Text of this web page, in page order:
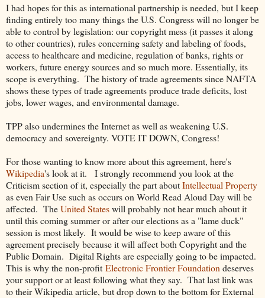
I had hopes for this as international partnership is needed, but I keep
finding entirely too many things the U.S. Congress will no longer be
able to control by legislation: our copyright mess (it passes it along
to other countries), rules concerning safety and labeling of foods,
access to healthcare and medicine, regulation of banks, rights or
workers, future energy sources and so much more. Essentially, its
scope is everything. The history of trade agreements since NAFTA
shows these types of trade agreements produce trade deficits, lost
jobs, lower wages, and environmental damage.
TPP also undermines the Internet as well as weakening U.S.
democracy and sovereignty. VOTE IT DOWN, Congress!
For those wanting to know more about this agreement, here's
Wikipedia's look at it. I strongly recommend you look at the
Criticism section of it, especially the part aboutIntellectual Property
as even Fair Use such as occurs on World Read Aloud Day will be
affected. TheUnited Stateswill probably not hear much about it
until this coming summer or after our elections as a "lame duck"
session is most likely. It would be wise to keep aware of this
agreement precisely because it will affect both Copyright and the
Public Domain. Digital Rights are especially going to be impacted.
This is why the non-profit Electronic Frontier Foundation deserves
your support or at least following what they say. That last link was
to their Wikipedia article, but drop down to the bottom for External